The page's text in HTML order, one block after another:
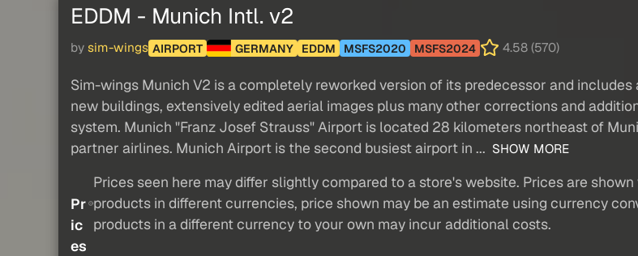
EDDM - Munich Intl. v2
by sim-wings AIRPORT GERMANY EDDM MSFS2020 MSFS2024 4.58 (570)
Sim-wings Munich V2 is a completely reworked version of its predecessor and
new buildings, extensively edited aerial images plus many other corrections and
system. Munich "Franz Josef Strauss" Airport is located 28 kilometers northeast of
partner airlines. Munich Airport is the second busiest airport in ... SHOW MORE
Pr
ic
es
Prices seen here may differ slightly compared to a store's website. Prices are
products in different currencies, price shown may be an estimate using currency
products in a different currency to your own may incur additional costs.